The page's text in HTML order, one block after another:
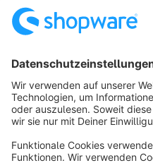
Copyright ©